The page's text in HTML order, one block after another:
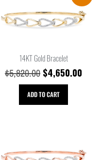
14KT Gold Bracelet
$5,820.00 $4,650.00
ADD TO CART